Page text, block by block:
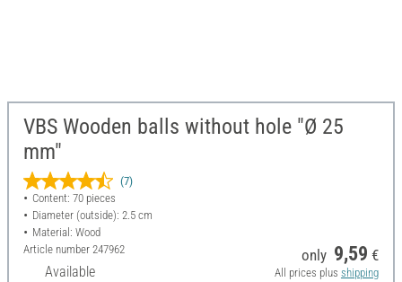
VBS Wooden balls without hole "Ø 25
mm"
(7)
Content: 70 pieces
Diameter (outside): 2.5 cm
Material: Wood
Article number 247962
Available
only 9,59 €
All prices plus shipping